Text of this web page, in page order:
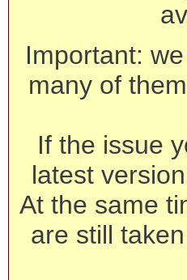
Important:
many of
If the issue
latest
At the same
are still